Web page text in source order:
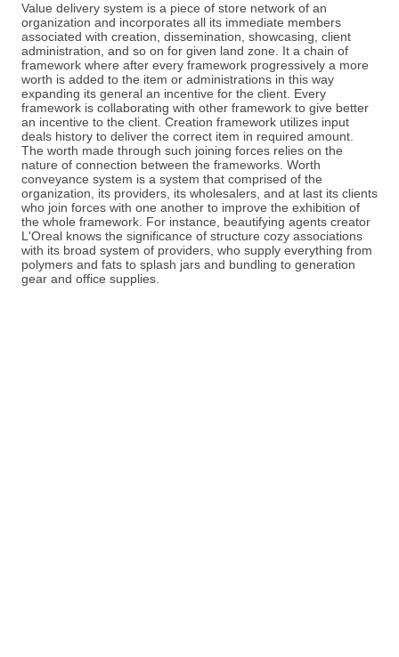
Value delivery system is a piece of store network of an
organization and incorporates all its immediate members
associated with creation, dissemination, showcasing, client
administration, and so on for given land zone. It a chain of
framework where after every framework progressively a more
worth is added to the item or administrations in this way
expanding its general an incentive for the client. Every
framework is collaborating with other framework to give better
an incentive to the client. Creation framework utilizes input
deals history to deliver the correct item in required amount.
The worth made through such joining forces relies on the
nature of connection between the frameworks. Worth
conveyance system is a system that comprised of the
organization, its providers, its wholesalers, and at last its clients
who join forces with one another to improve the exhibition of
the whole framework. For instance, beautifying agents creator
L'Oreal knows the significance of structure cozy associations
with its broad system of providers, who supply everything from
polymers and fats to splash jars and bundling to generation
gear and office supplies.